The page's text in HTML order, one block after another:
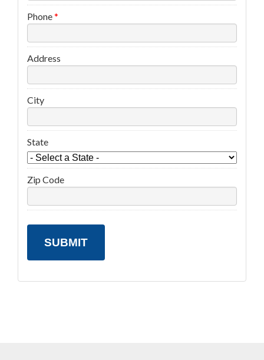
Phone*
Address
City
State
Zip Code